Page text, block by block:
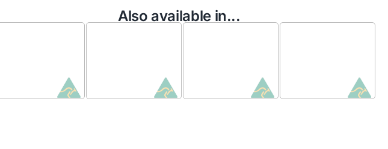
Also available in...